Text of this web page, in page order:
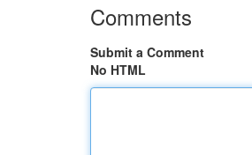
Comments
Submit a Comment
No HTML